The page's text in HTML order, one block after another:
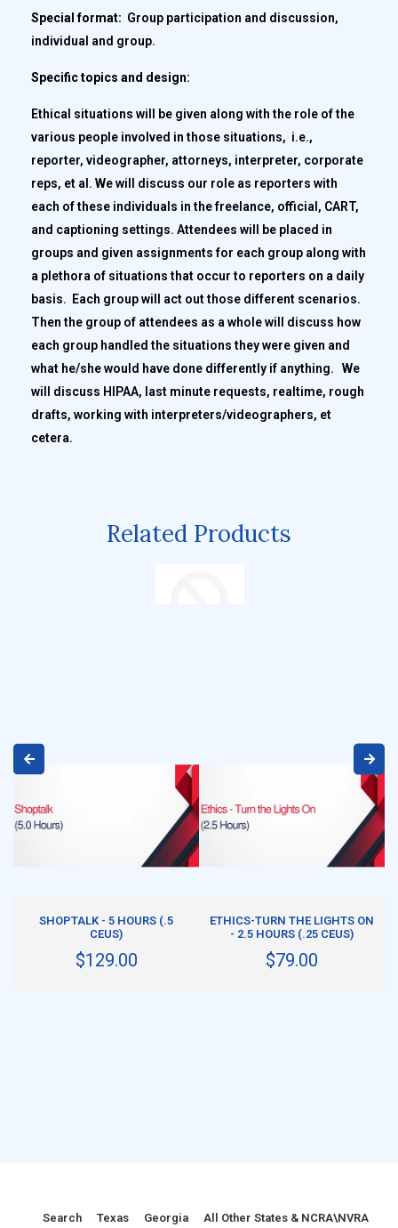
Special format: Group participation and discussion,
individual and group.
Specific topics and design:
Ethical situations will be given along with the role of the
various people involved in those situations, i.e.,
reporter, videographer, attorneys, interpreter, corporate
reps, et al. We will discuss our role as reporters with
each of these individuals in the freelance, official, CART,
and captioning settings. Attendees will be placed in
groups and given assignments for each group along with
a plethora of situations that occur to reporters on a daily
basis. Each group will act out those different scenarios.
Then the group of attendees as a whole will discuss how
each group handled the situations they were given and
what he/she would have done differently if anything. We
will discuss HIPAA, last minute requests, realtime, rough
drafts, working with interpreters/videographers, et
cetera.
Related Products
SHOPTALK - 5 HOURS (.5
CEUS)
$129.00
ETHICS-TURN THE LIGHTS ON
- 2.5 HOURS (.25 CEUS)
$79.00
Search Texas Georgia All Other States & NCRA\NVRA